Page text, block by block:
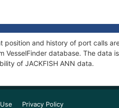
position and history of port calls
VesselFinder database. The data
of JACKFISH ANN data.
Privacy Policy